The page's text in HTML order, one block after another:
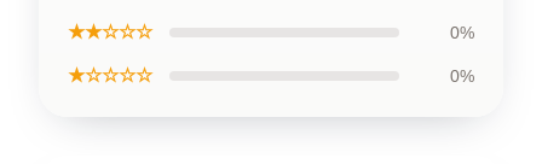
★★☆☆☆ 0%
★☆☆☆☆ 0%